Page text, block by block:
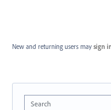
New and returning users may sign
Search